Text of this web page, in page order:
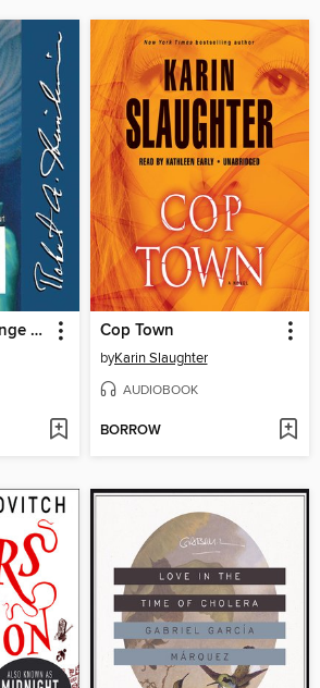
Stranger in a Strange Land Cop Town
byKarin Slaughter
AUDIOBOOK
BORROW